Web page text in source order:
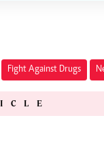
Fight Against Drugs